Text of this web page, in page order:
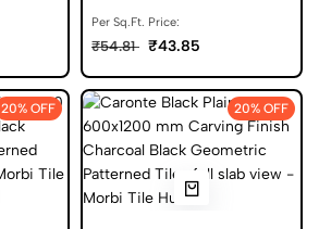
Per Sq.Ft. Price:
₹54.81 ₹43.85
20% OFF 20% OFF